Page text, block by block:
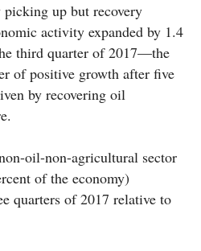
up but recovery
activity expanded by 1.4
third quarter of 2017—the
of positive growth after five
by recovering oil
oil-non-agricultural sector
of the economy)
quarters of 2017 relative to